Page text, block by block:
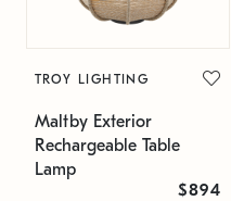
TROY LIGHTING
Maltby Exterior
Rechargeable Table
Lamp
$894